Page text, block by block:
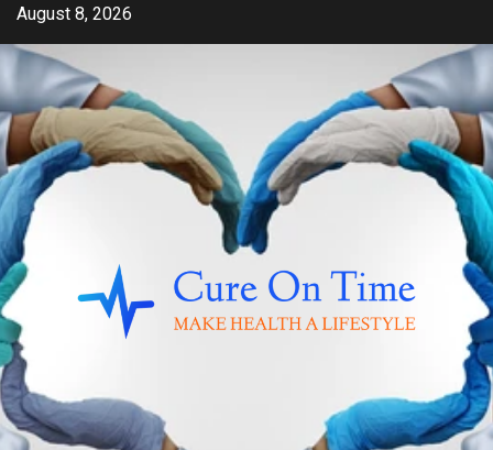
Skip
content
August 8, 2026